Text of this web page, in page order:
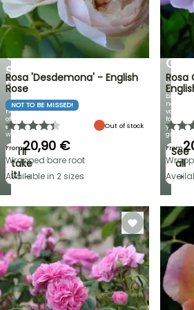
UP
TO
30%
OFF
SELECTED
PLANTS!
Discover
new
offers
every
week
I’ll
take
it! →
NEW
IRIS
Over
60
brand-
new
varieties
for
your
garden!
See
all
→
Rosa 'Desdemona' - English
Rose
NOT TO BE MISSED!
Out of stock
From20,90 €
Wrapped bare root
Available in 2 sizes
Rosa
From